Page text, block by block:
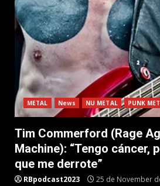
METAL News NU METAL PUNK
Tim Commerford (Rage
Machine): “Tengo cáncer,
que me derrote”
RBpodcast2023 25 de November